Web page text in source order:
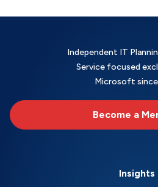
Independent IT
Service focused
Microsoft since
Become a
Insights